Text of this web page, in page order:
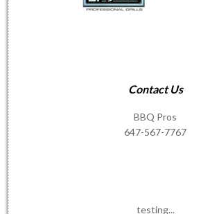
Contact Us
BBQ Pros
647-567-7767
testing...